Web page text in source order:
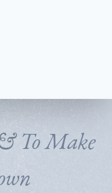
To Make